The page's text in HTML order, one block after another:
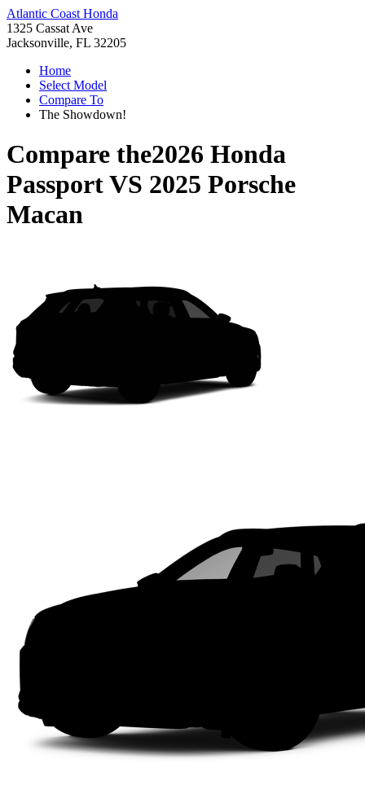
Atlantic Coast Honda
1325 Cassat Ave
Jacksonville, FL 32205
Home
Select Model
Compare To
The Showdown!
Compare the2026 Honda
PassportVS 2025 Porsche
Macan